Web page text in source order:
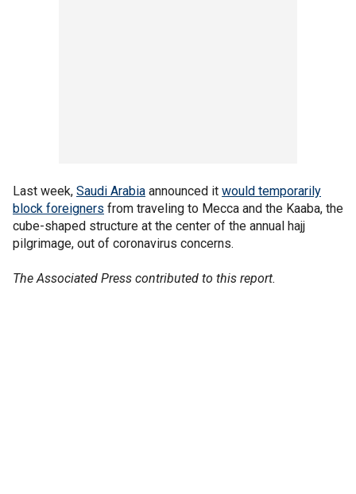
Last week, Saudi Arabia announced it would temporarily
block foreigners from traveling to Mecca and the Kaaba, the
cube-shaped structure at the center of the annual hajj
pilgrimage, out of coronavirus concerns.
The Associated Press contributed to this report.